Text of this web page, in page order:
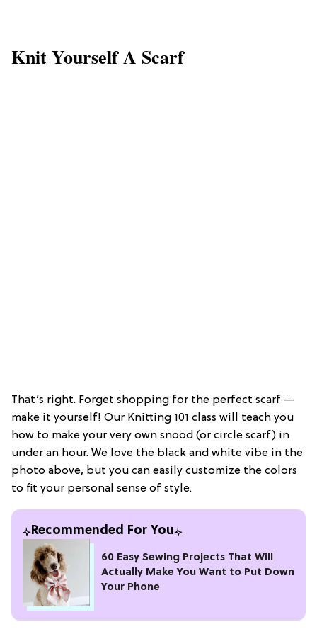
Knit Yourself A Scarf
That’s right. Forget shopping for the perfect scarf —
make it yourself! Our Knitting 101 class will teach you
how to make your very own snood (or circle scarf) in
under an hour. We love the black and white vibe in the
photo above, but you can easily customize the colors
to fit your personal sense of style.
Recommended For You
60 Easy Sewing Projects That Will
Actually Make You Want to Put Down
Your Phone